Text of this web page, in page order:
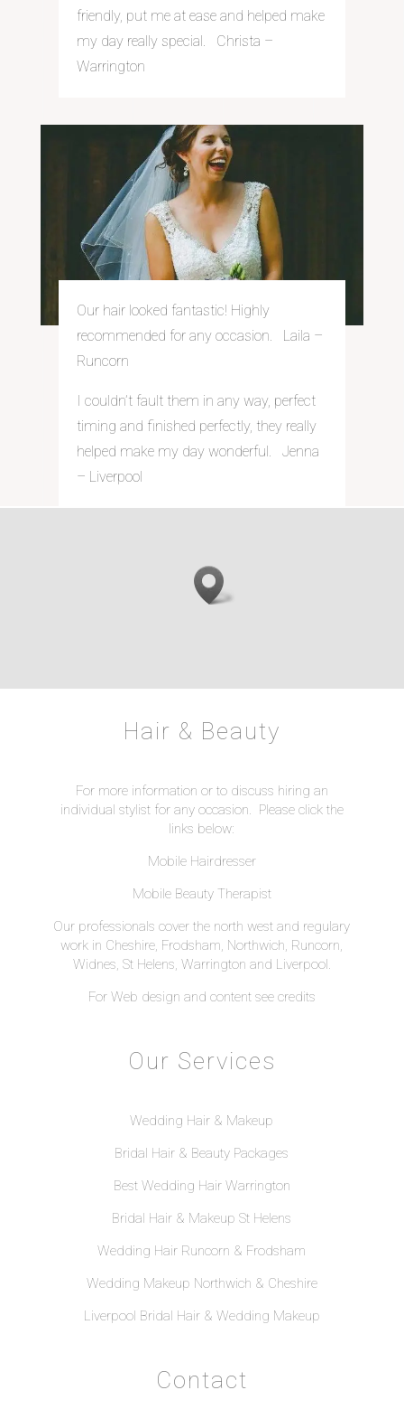
friendly, put me at ease and helped make
my day really special. Christa –
Warrington
Our hair looked fantastic! Highly
recommended for any occasion. Laila –
Runcorn
I couldn’t fault them in any way, perfect
timing and finished perfectly, they really
helped make my day wonderful. Jenna
– Liverpool
Hair & Beauty
For more information or to discuss hiring an
individual stylist for any occasion. Please click the
links below:
Mobile Hairdresser
Mobile Beauty Therapist
Our professionals cover the north west and regulary
work in Cheshire, Frodsham, Northwich, Runcorn,
Widnes, St Helens, Warrington and Liverpool.
For Web design and content see credits
Our Services
Wedding Hair & Makeup
Bridal Hair & Beauty Packages
Best Wedding Hair Warrington
Bridal Hair & Makeup St Helens
Wedding Hair Runcorn & Frodsham
Wedding Makeup Northwich & Cheshire
Liverpool Bridal Hair & Wedding Makeup
Contact